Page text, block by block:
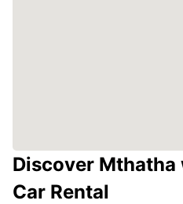
Discover
Car Rental